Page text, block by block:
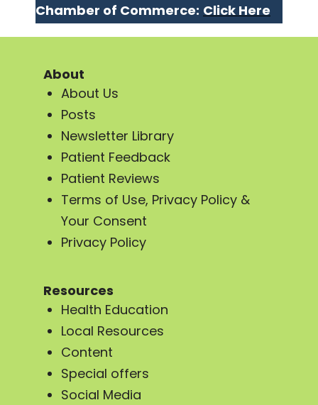
Chamber of Commerce: Click Here
About
About Us
Posts
Newsletter Library
Patient Feedback
Patient Reviews
Terms of Use, Privacy Policy &
Your Consent
Privacy Policy
Resources
Health Education
Local Resources
Content
Special offers
Social Media